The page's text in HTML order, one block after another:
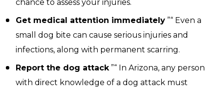
chance to assess your injuries.
Get medical attention immediately ”“ Even a
small dog bite can cause serious injuries and
infections, along with permanent scarring.
Report the dog attack”“ In Arizona, any person
with direct knowledge of a dog attack must